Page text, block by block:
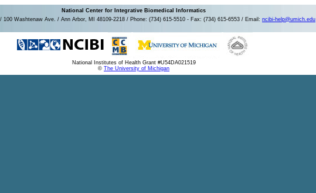
National Center for Integrative Biomedical Informatics
100 Washtenaw Ave. / Ann Arbor, MI 48109-2218 / Phone: (734) 615-5510 - Fax: (734) 615-6553 / Email: ncibi-help@umich.edu
National Institutes of Health Grant #U54DA021519
© The University of Michigan